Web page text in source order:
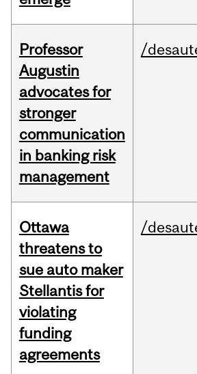
Professor
Augustin
advocates for
stronger
communication
in banking risk
management
/
Ottawa
threatens to
sue auto maker
Stellantis for
violating
funding
agreements
/